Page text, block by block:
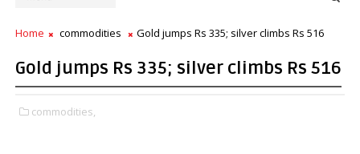
Home commodities Gold jumps Rs 335; silver climbs Rs 516
Gold jumps Rs 335; silver climbs Rs 516
commodities,